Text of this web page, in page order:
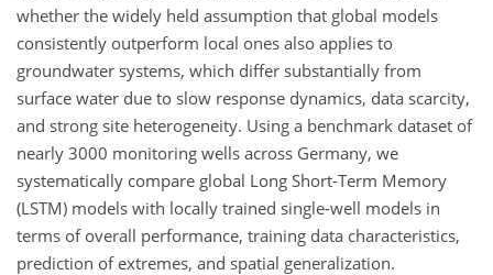
whether the widely held assumption that global models
consistently outperform local ones also applies to
groundwater systems, which differ substantially from
surface water due to slow response dynamics, data scarcity,
and strong site heterogeneity. Using a benchmark dataset of
nearly 3000 monitoring wells across Germany, we
systematically compare global Long Short-Term Memory
(LSTM) models with locally trained single-well models in
terms of overall performance, training data characteristics,
prediction of extremes, and spatial generalization.